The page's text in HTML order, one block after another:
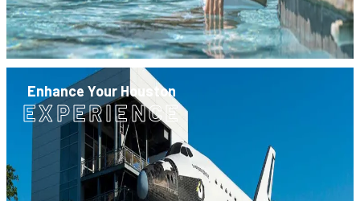
Enhance Your Houston
EXPERIENCE